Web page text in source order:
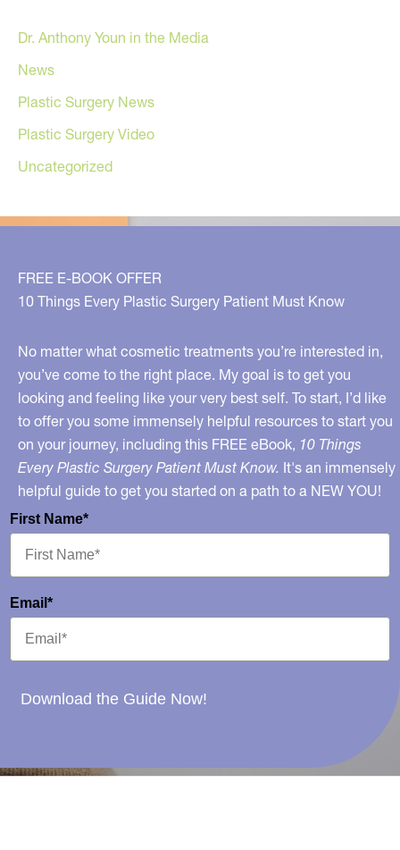
Dr. Anthony Youn in the Media
News
Plastic Surgery News
Plastic Surgery Video
Uncategorized
FREE E-BOOK OFFER
10 Things Every Plastic Surgery Patient Must Know
No matter what cosmetic treatments you’re interested in,
you’ve come to the right place. My goal is to get you
looking and feeling like your very best self. To start, I’d like
to offer you some immensely helpful resources to start you
on your journey, including this FREE eBook, 10 Things
Every Plastic Surgery Patient Must Know. It's an immensely
helpful guide to get you started on a path to a NEW YOU!
First Name*
Email*
Download the Guide Now!